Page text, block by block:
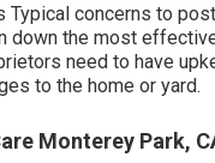
Typical concerns to
down the most
need to have
to the home or yard.
Monterey Park,